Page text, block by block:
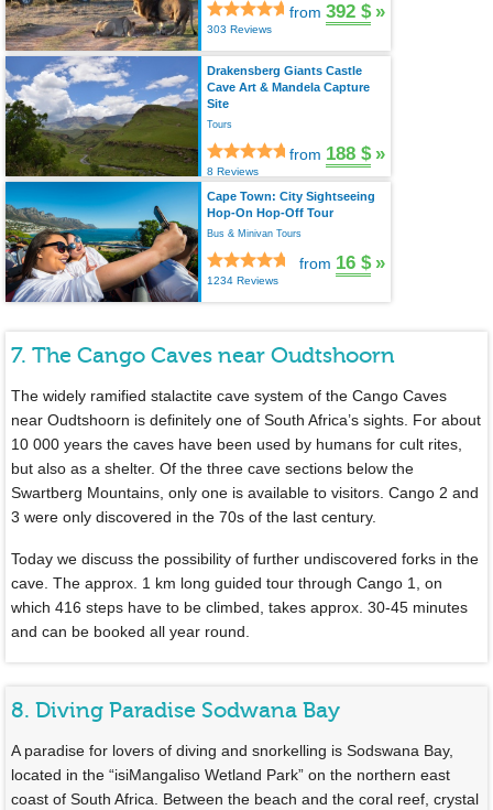
303 Reviews
from 392 $ »
Drakensberg Giants Castle
Cave Art & Mandela Capture
Site
Tours
8 Reviews
from 188 $ »
Cape Town: City Sightseeing
Hop-On Hop-Off Tour
Bus & Minivan Tours
1234 Reviews
from 16 $ »
7. The Cango Caves near Oudtshoorn
The widely ramified stalactite cave system of the Cango Caves
near Oudtshoorn is definitely one of South Africa’s sights. For about
10 000 years the caves have been used by humans for cult rites,
but also as a shelter. Of the three cave sections below the
Swartberg Mountains, only one is available to visitors. Cango 2 and
3 were only discovered in the 70s of the last century.
Today we discuss the possibility of further undiscovered forks in the
cave. The approx. 1 km long guided tour through Cango 1, on
which 416 steps have to be climbed, takes approx. 30-45 minutes
and can be booked all year round.
8. Diving Paradise Sodwana Bay
A paradise for lovers of diving and snorkelling is Sodswana Bay,
located in the “isiMangaliso Wetland Park” on the northern east
coast of South Africa. Between the beach and the coral reef, crystal